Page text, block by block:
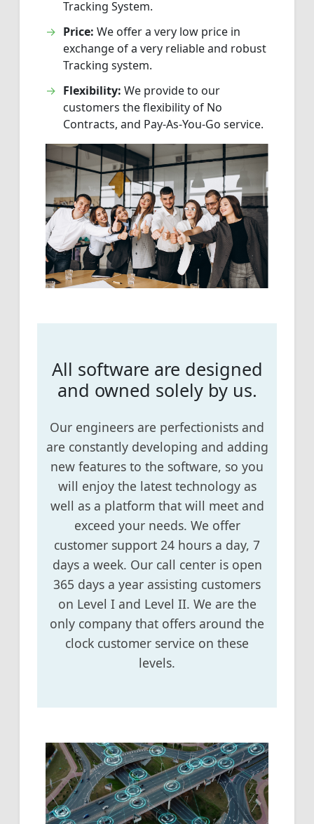
Tracking System.
Price: We offer a very low price in
exchange of a very reliable and robust
Tracking system.
Flexibility: We provide to our
customers the flexibility of No
Contracts, and Pay-As-You-Go service.
All software are designed
and owned solely by us.
Our engineers are perfectionists and
are constantly developing and adding
new features to the software, so you
will enjoy the latest technology as
well as a platform that will meet and
exceed your needs. We offer
customer support 24 hours a day, 7
days a week. Our call center is open
365 days a year assisting customers
on Level I and Level II. We are the
only company that offers around the
clock customer service on these
levels.